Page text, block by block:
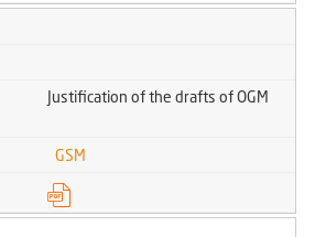
Justification of the drafts of OGM
GSM